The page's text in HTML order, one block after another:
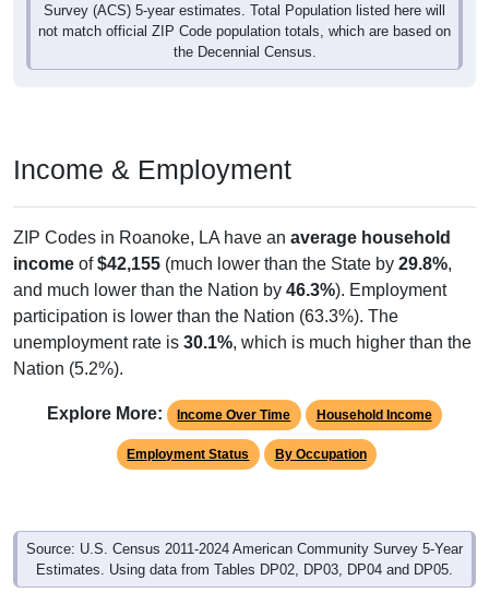
Survey (ACS) 5-year estimates. Total Population listed here will
not match official ZIP Code population totals, which are based on
the Decennial Census.
Income & Employment
ZIP Codes in Roanoke, LA have an average household
income of$42,155 (much lower than the State by 29.8%,
and much lower than the Nation by 46.3%). Employment
participation is lower than the Nation (63.3%). The
unemployment rate is 30.1%, which is much higher than the
Nation (5.2%).
Explore More: Income Over Time Household Income
Employment Status By Occupation
Source: U.S. Census 2011-2024 American Community Survey 5-Year
Estimates. Using data from Tables DP02, DP03, DP04 and DP05.